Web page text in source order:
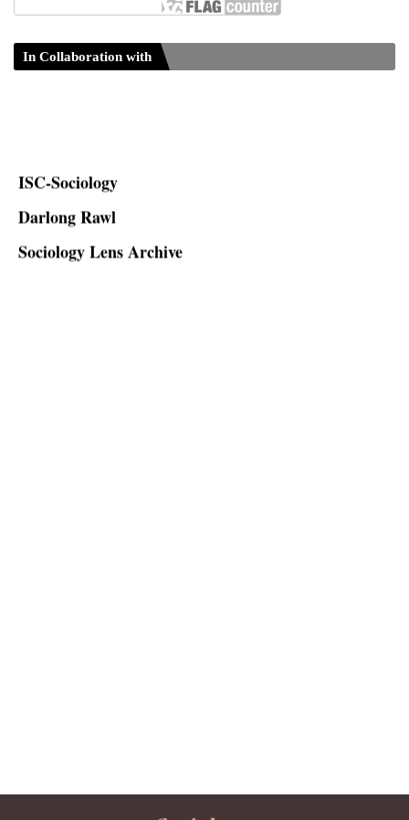
In Collaboration with
ISC-Sociology
Darlong Rawl
Sociology Lens Archive